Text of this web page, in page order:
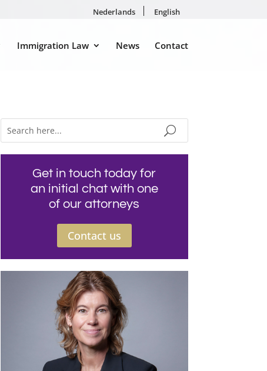
Nederlands English
Immigration Law News Contact
Get in touch today for
an initial chat with one
of our attorneys
Contact us